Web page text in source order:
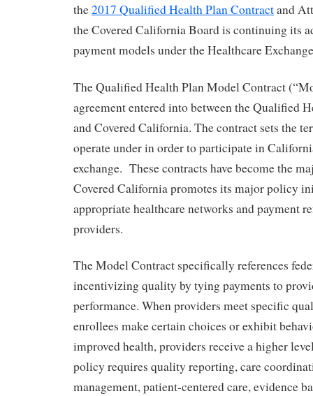
the2017 Qualified Health Plan Contractand
the Covered California Board is continuing its
payment models under the Healthcare
The Qualified Health Plan Model Contract
agreement entered into between the Qualified
and Covered California. The contract sets the
operate under in order to participate in
exchange. These contracts have become the
Covered California promotes its major policy
appropriate healthcare networks and payment
providers.
The Model Contract specifically references
incentivizing quality by tying payments to
performance. When providers meet specific
enrollees make certain choices or exhibit
improved health, providers receive a higher
policy requires quality reporting, care
management, patient-centered care, evidence